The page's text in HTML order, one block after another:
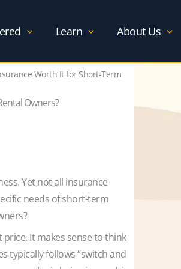
Learn About Us
Worth It for Short-Term
Owners?
Yet not all insurance
needs of short-term
It makes sense to think
typically follows “switch and